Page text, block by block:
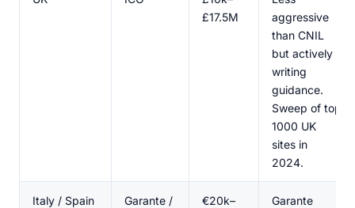
£17.5M
aggressive
than CNIL
but actively
writing
guidance.
Sweep of top
1000 UK
sites in
2024.
Italy / Spain
Garante /
€20k–
Garante